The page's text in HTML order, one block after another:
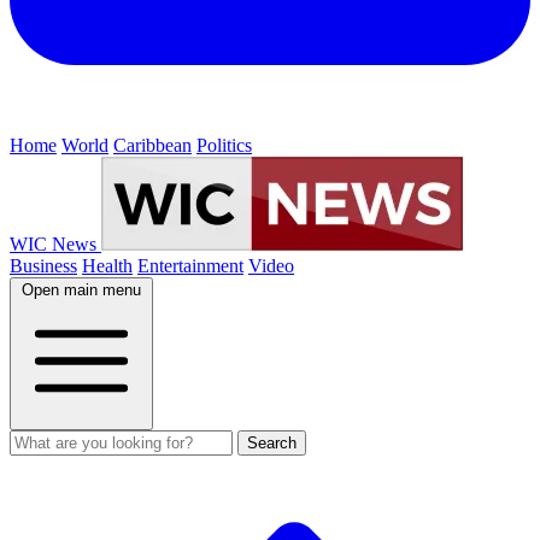
Home World Caribbean Politics
WIC News
Business Health Entertainment Video
Open main menu
Search